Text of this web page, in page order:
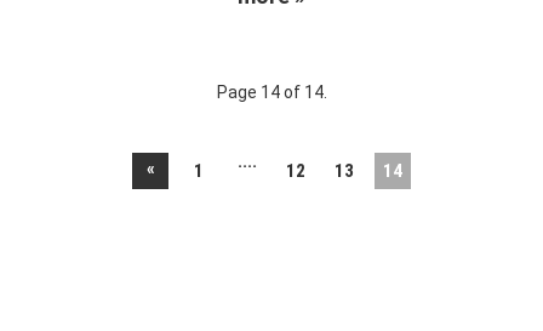
Page 14 of 14.
« 1 .... 12 13 14